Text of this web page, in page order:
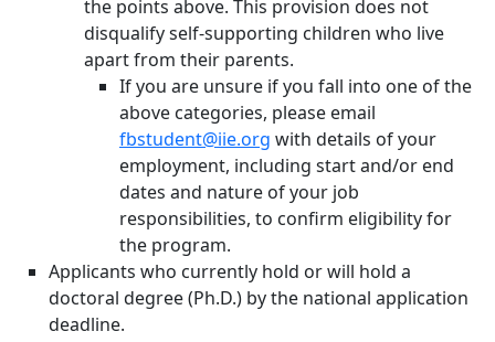
the points above. This provision does not
disqualify self-supporting children who live
apart from their parents.
If you are unsure if you fall into one of the
above categories, please email
fbstudent@iie.org with details of your
employment, including start and/or end
dates and nature of your job
responsibilities, to confirm eligibility for
the program.
Applicants who currently hold or will hold a
doctoral degree (Ph.D.) by the national application
deadline.